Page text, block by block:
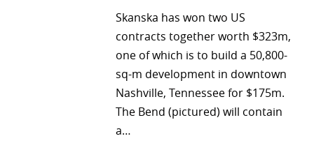
Skanska has won two US
contracts together worth $323m,
one of which is to build a 50,800-
sq-m development in downtown
Nashville, Tennessee for $175m.
The Bend (pictured) will contain
a…